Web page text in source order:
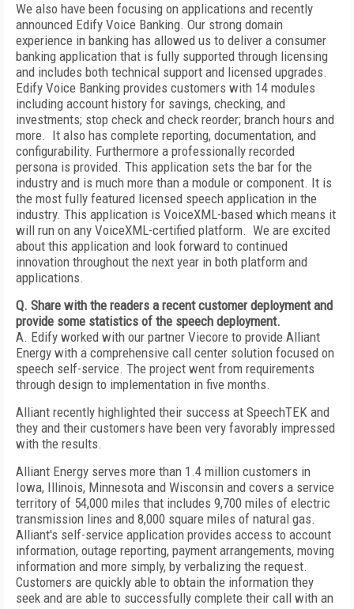
We also have been focusing on applications and recently
announced Edify Voice Banking. Our strong domain
experience in banking has allowed us to deliver a consumer
banking application that is fully supported through licensing
and includes both technical support and licensed upgrades.
Edify Voice Banking provides customers with 14 modules
including account history for savings, checking, and
investments; stop check and check reorder; branch hours and
more. It also has complete reporting, documentation, and
configurability. Furthermore a professionally recorded
persona is provided. This application sets the bar for the
industry and is much more than a module or component. It is
the most fully featured licensed speech application in the
industry. This application is VoiceXML-based which means it
will run on any VoiceXML-certified platform. We are excited
about this application and look forward to continued
innovation throughout the next year in both platform and
applications.
Q. Share with the readers a recent customer deployment and
provide some statistics of the speech deployment.
A. Edify worked with our partner Viecore to provide Alliant
Energy with a comprehensive call center solution focused on
speech self-service. The project went from requirements
through design to implementation in five months.
Alliant recently highlighted their success at SpeechTEK and
they and their customers have been very favorably impressed
with the results.
Alliant Energy serves more than 1.4 million customers in
Iowa, Illinois, Minnesota and Wisconsin and covers a service
territory of 54,000 miles that includes 9,700 miles of electric
transmission lines and 8,000 square miles of natural gas.
Alliant's self-service application provides access to account
information, outage reporting, payment arrangements, moving
information and more simply, by verbalizing the request.
Customers are quickly able to obtain the information they
seek and are able to successfully complete their call with an